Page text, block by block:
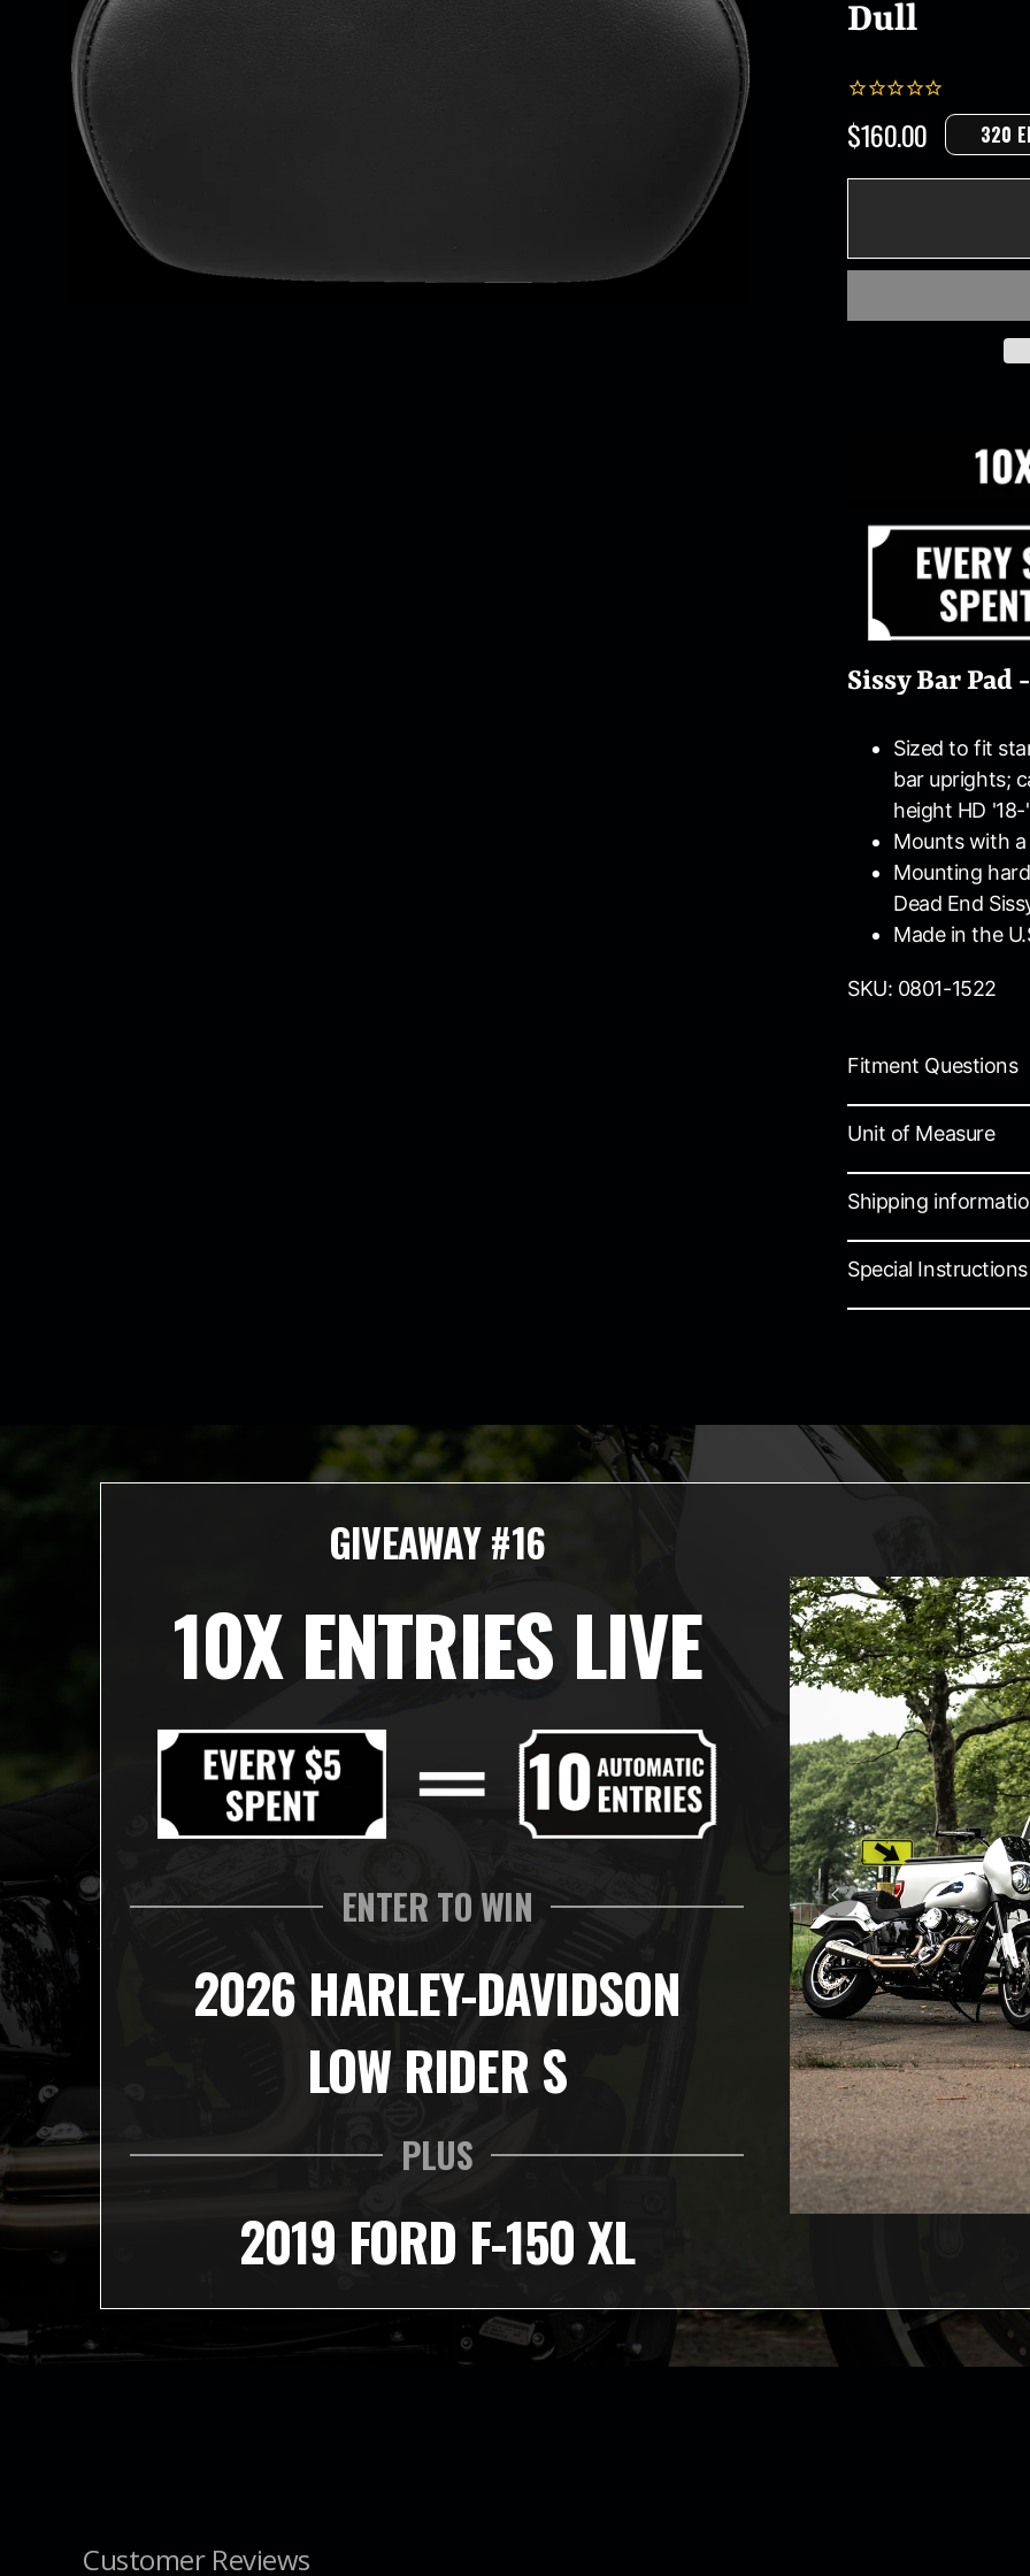
Dull
Regular
price
$160.00 320
Sissy Bar
Sized to fit
bar uprights;
height HD
Mounts with
Mounting
Dead End
Made in the
SKU: 0801-1522
Fitment Questions
Unit of Measure
Shipping
Special Instructions
GIVEAWAY #16
10X ENTRIES LIVE
ENTER TO WIN
2026 HARLEY-DAVIDSON
LOW RIDER S
PLUS
2019 FORD F-150 XL
Customer Reviews